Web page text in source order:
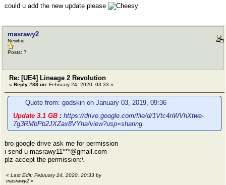
could u add the new update please
masrawy2
Newbie
Posts: 7
Re: [UE4] Lineage 2 Revolution
« Reply #38 on: February 24, 2020, 03:33 »
Quote from: godskin on January 03, 2019, 09:36
Update 3.1 GB : https://drive.google.com/file/d/1Vtc4nWVhXtwe-
7g3RMbPb2JXZax8VYha/view?usp=sharing
bro google drive ask me for permission
i send u masrawy11***@gmail.com
plz accept the permission:\
« Last Edit: February 24, 2020, 20:33 by
masrawy2 »